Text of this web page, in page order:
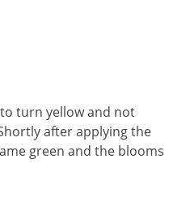
Number: 10753)
turn yellow and not
after applying the
green and the blooms